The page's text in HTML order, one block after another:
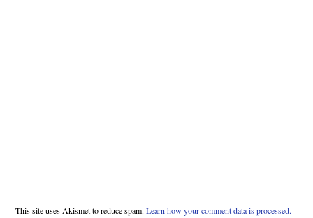
This site uses Akismet to reduce spam. Learn how your comment data is processed.